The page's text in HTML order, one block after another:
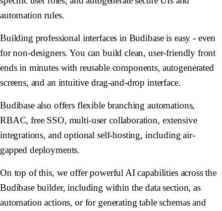
automation rules.
Building professional interfaces in Budibase is easy - even
for non-designers. You can build clean, user-friendly front
ends in minutes with reusable components, autogenerated
screens, and an intuitive drag-and-drop interface.
Budibase also offers flexible branching automations,
RBAC, free SSO, multi-user collaboration, extensive
integrations, and optional self-hosting, including air-
gapped deployments.
On top of this, we offer powerful AI capabilities across the
Budibase builder, including within the data section, as
automation actions, or for generating table schemas and